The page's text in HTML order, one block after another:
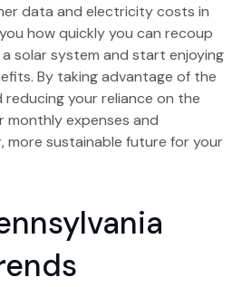
data and electricity costs in
how quickly you can recoup
solar system and start enjoying
By taking advantage of the
your reliance on the
monthly expenses and
sustainable future for your